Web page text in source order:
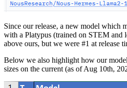
Since our release, a new model which
with a Platypus (trained on STEM and
above ours, but we were #1 at release
Below we also highlight how our
sizes on the current (as of Aug 10th,